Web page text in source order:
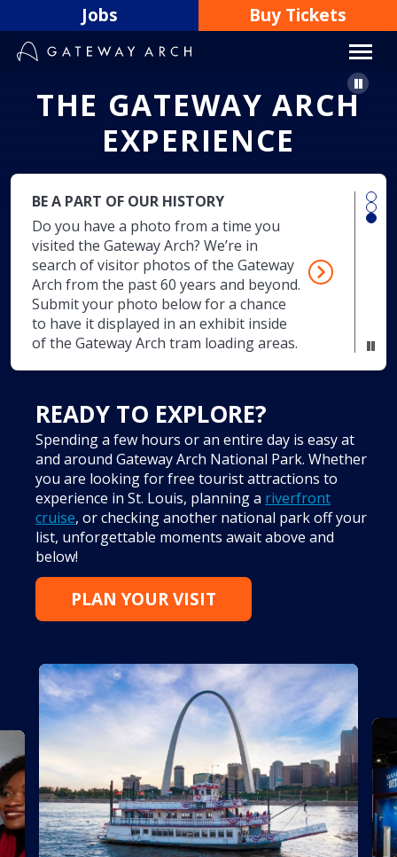
to
content
Jobs Buy Tickets
Pause
THE GATEWAY ARCH
EXPERIENCE
BE A PART OF OUR HISTORY
Do you have a photo from a time you
visited the Gateway Arch? We’re in
search of visitor photos of the Gateway
Arch from the past 60 years and beyond.
Submit your photo below for a chance
to have it displayed in an exhibit inside
of the Gateway Arch tram loading areas.
READY TO EXPLORE?
Spending a few hours or an entire day is easy at
and around Gateway Arch National Park. Whether
you are looking for free tourist attractions to
experience in St. Louis, planning a riverfront
cruise, or checking another national park off your
list, unforgettable moments await above and
below!
PLAN YOUR VISIT